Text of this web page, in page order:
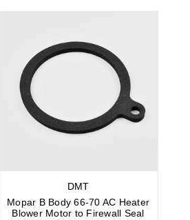
DMT
Mopar B Body 66-70 AC Heater
Blower Motor to Firewall Seal